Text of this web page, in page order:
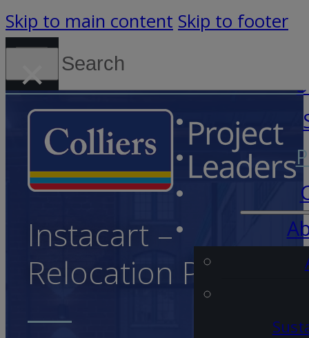
Skip to main content Skip to footer
Search
×
Instacart –
Relocation Project